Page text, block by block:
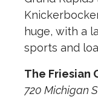
huge, with a
sports and
The Friesian
720 Michigan